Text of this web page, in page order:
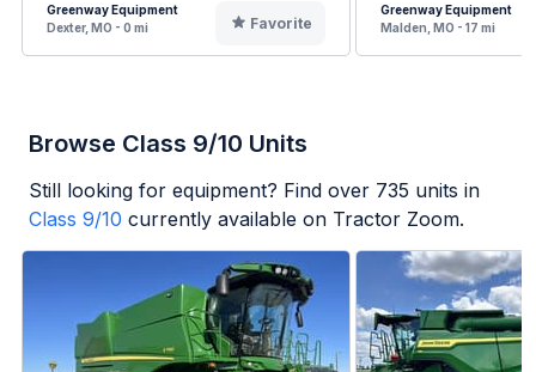
Greenway Equipment
Dexter, MO - 0 mi
Favorite
Greenway Equipment
Malden, MO - 17 mi
Browse Class 9/10 Units
Still looking for equipment? Find over 735 units in
Class 9/10 currently available on Tractor Zoom.